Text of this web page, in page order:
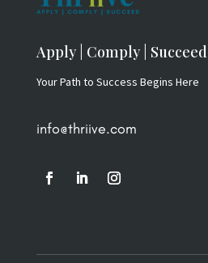
Apply | Comply | Succeed
Your Path to Success Begins Here
info@thriive.com